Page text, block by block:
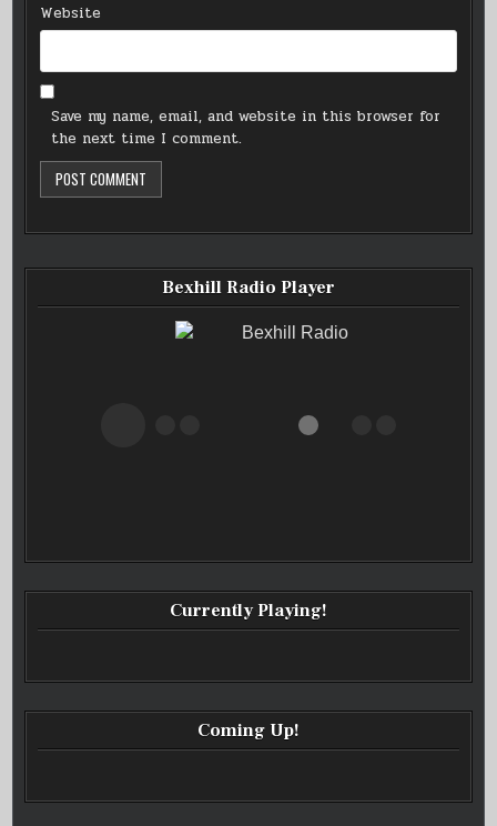
Website
Save my name, email, and website in this browser for
the next time I comment.
Bexhill Radio Player
Bexhill Radio
Currently Playing!
Coming Up!